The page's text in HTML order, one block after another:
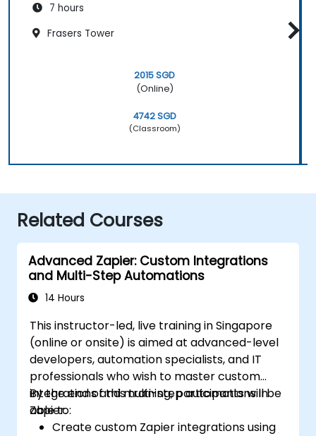
7 hours
Frasers Tower
2015 SGD
(Online)
4742 SGD
(Classroom)
Related Courses
Advanced Zapier: Custom Integrations
and Multi-Step Automations
14 Hours
This instructor-led, live training in Singapore
(online or onsite) is aimed at advanced-level
developers, automation specialists, and IT
professionals who wish to master custom
integrations and multi-step automations in
Zapier.
By the end of this training, participants will be
able to:
Create custom Zapier integrations using